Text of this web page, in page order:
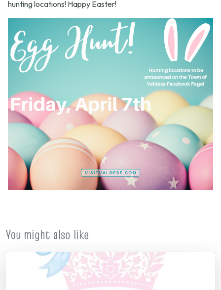
hunting locations! Happy Easter!
You might also like